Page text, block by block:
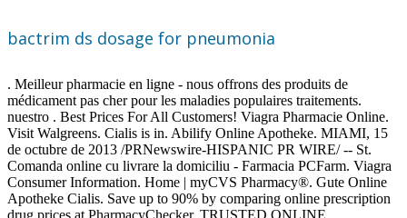
bactrim ds dosage for pneumonia
. Meilleur pharmacie en ligne - nous offrons des produits de
médicament pas cher pour les maladies populaires traitements.
nuestro . Best Prices For All Customers! Viagra Pharmacie Online.
Visit Walgreens. Cialis is in. Abilify Online Apotheke. MIAMI, 15
de octubre de 2013 /PRNewswire-HISPANIC PR WIRE/ -- St.
Comanda online cu livrare la domiciliu - Farmacia PCFarm. Viagra
Consumer Information. Home | myCVS Pharmacy®. Gute Online
Apotheke Cialis. Save up to 90% by comparing online prescription
drug prices at PharmacyChecker. TRUSTED ONLINE